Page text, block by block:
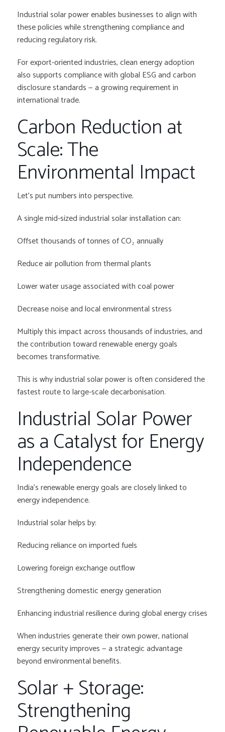
Industrial solar power enables businesses to align with
these policies while strengthening compliance and
reducing regulatory risk.
For export-oriented industries, clean energy adoption
also supports compliance with global ESG and carbon
disclosure standards — a growing requirement in
international trade.
Carbon Reduction at
Scale: The
Environmental Impact
Let’s put numbers into perspective.
A single mid-sized industrial solar installation can:
Offset thousands of tonnes of CO₂ annually
Reduce air pollution from thermal plants
Lower water usage associated with coal power
Decrease noise and local environmental stress
Multiply this impact across thousands of industries, and
the contribution toward renewable energy goals
becomes transformative.
This is why industrial solar power is often considered the
fastest route to large-scale decarbonisation.
Industrial Solar Power
as a Catalyst for Energy
Independence
India’s renewable energy goals are closely linked to
energy independence.
Industrial solar helps by:
Reducing reliance on imported fuels
Lowering foreign exchange outflow
Strengthening domestic energy generation
Enhancing industrial resilience during global energy crises
When industries generate their own power, national
energy security improves — a strategic advantage
beyond environmental benefits.
Solar + Storage:
Strengthening